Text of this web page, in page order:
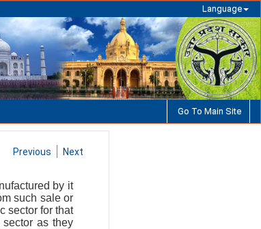
Language
Go To Main Site
Previous Next
by it
such sale or
sector for that
as they